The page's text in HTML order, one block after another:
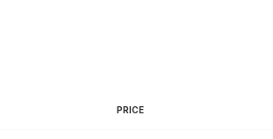
PRICE